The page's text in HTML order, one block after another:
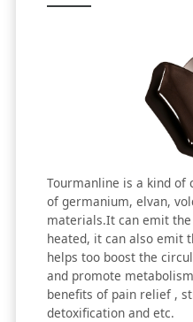
Tourmanline is a kind
of germanium, elvan,
materials.It can emit
heated, it can also emit
helps too boost the
and promote
benefits of pain relief ,
detoxification and etc.